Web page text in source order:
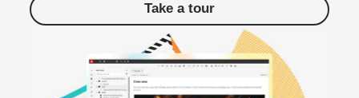
Take a tour